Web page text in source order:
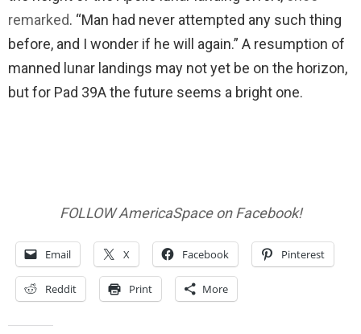
remarked. “Man had never attempted any such thing
before, and I wonder if he will again.” A resumption of
manned lunar landings may not yet be on the horizon,
but for Pad 39A the future seems a bright one.
FOLLOW AmericaSpace on Facebook!
Email X Facebook Pinterest
Reddit Print More